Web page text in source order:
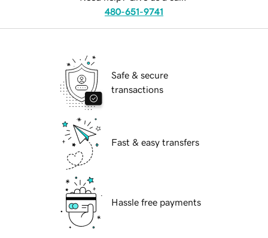
480-651-9741
Safe & secure
transactions
Fast & easy transfers
Hassle free payments